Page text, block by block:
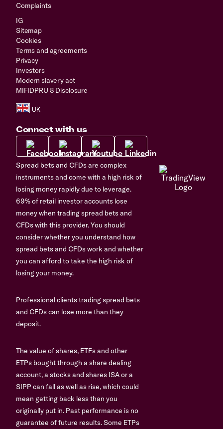
Complaints
IG
Sitemap
Cookies
Terms and agreements
Privacy
Investors
Modern slavery act
MIFIDPRU 8 Disclosure
Connect with us
Spread bets and CFDs are complex
instruments and come with a high risk of
losing money rapidly due to leverage.
69% of retail investor accounts lose
money when trading spread bets and
CFDs with this provider. You should
consider whether you understand how
spread bets and CFDs work and whether
you can afford to take the high risk of
losing your money.
Professional clients trading spread bets
and CFDs can lose more than they
deposit.
The value of shares, ETFs and other
ETPs bought through a share dealing
account, a stocks and shares ISA or a
SIPP can fall as well as rise, which could
mean getting back less than you
originally put in. Past performance is no
guarantee of future results. Some ETPs